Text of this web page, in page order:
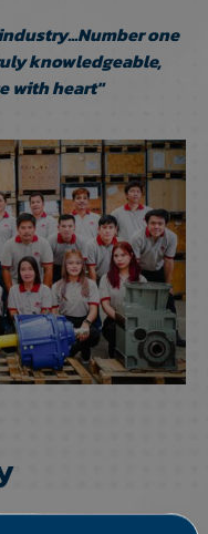
one
knowledgeable,
with heart"